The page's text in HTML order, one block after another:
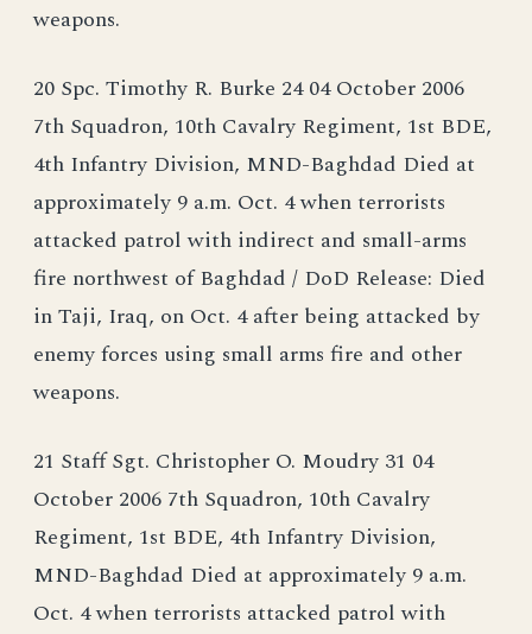
weapons.
20 Spc. Timothy R. Burke 24 04 October 2006
7th Squadron, 10th Cavalry Regiment, 1st BDE,
4th Infantry Division, MND-Baghdad Died at
approximately 9 a.m. Oct. 4 when terrorists
attacked patrol with indirect and small-arms
fire northwest of Baghdad / DoD Release: Died
in Taji, Iraq, on Oct. 4 after being attacked by
enemy forces using small arms fire and other
weapons.
21 Staff Sgt. Christopher O. Moudry 31 04
October 2006 7th Squadron, 10th Cavalry
Regiment, 1st BDE, 4th Infantry Division,
MND-Baghdad Died at approximately 9 a.m.
Oct. 4 when terrorists attacked patrol with